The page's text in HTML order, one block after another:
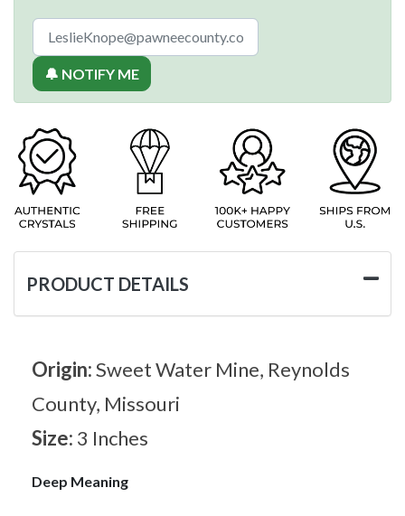
🔔 NOTIFY ME
PRODUCT DETAILS
Origin:Sweet Water Mine, Reynolds
County, Missouri
Size: 3 Inches
Deep Meaning